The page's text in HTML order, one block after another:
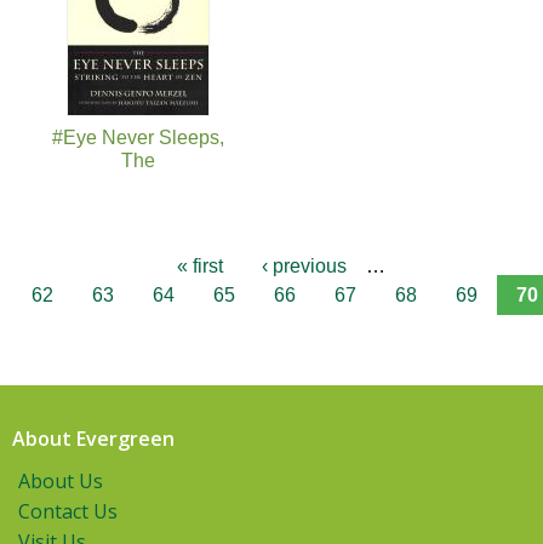
#Eye Never Sleeps,
The
« first ‹ previous
…
62
63 64 65 66 67 68 69 70
About Evergreen
About Us
Contact Us